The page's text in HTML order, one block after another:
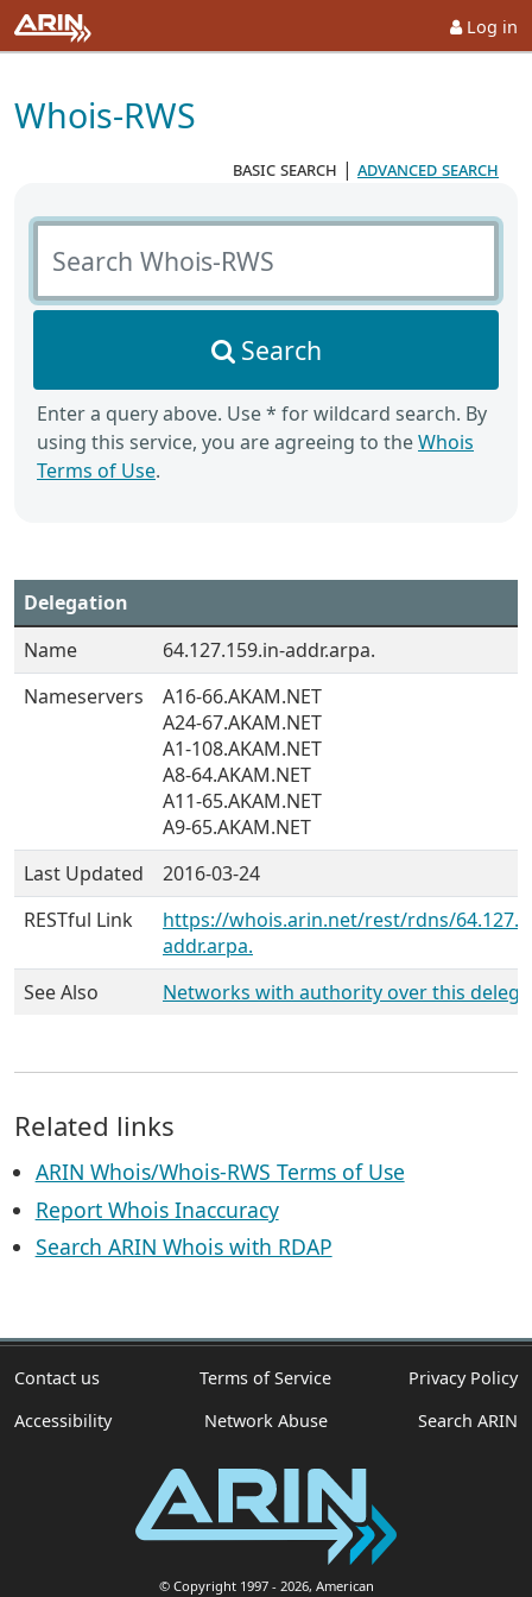
Log in
Whois-RWS
basic search | advanced search
Search Whois-RWS
Search
Enter a query above. Use * for wildcard search. By
using this service, you are agreeing to theWhois
Terms of Use.
Delegation
Name
64.127.159.in-addr.arpa.
Nameservers
A16-66.AKAM.NET
A24-67.AKAM.NET
A1-108.AKAM.NET
A8-64.AKAM.NET
A11-65.AKAM.NET
A9-65.AKAM.NET
Last Updated
2016-03-24
RESTful Link
https://whois.arin.net/rest/rdns/
addr.arpa.
See Also
Networks with authority over this
Related links
ARIN Whois/Whois-RWS Terms of Use
Report Whois Inaccuracy
Search ARIN Whois with RDAP
Contact us Terms of Service
Privacy Policy
Accessibility
Network Abuse Search ARIN
© Copyright 1997- 2026, American